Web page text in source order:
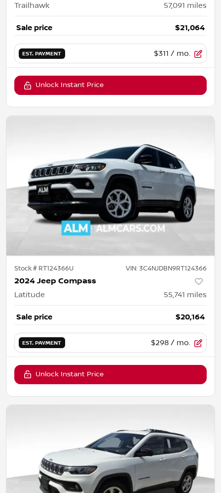
Trailhawk 57,091 miles
Sale price $21,064
EST. PAYMENT $311 / mo.
Unlock Instant Price
Stock # RT124366U VIN: 3C4NJDBN9RT124366
2024 Jeep Compass
Latitude 55,741 miles
Sale price $20,164
EST. PAYMENT $298 / mo.
Unlock Instant Price